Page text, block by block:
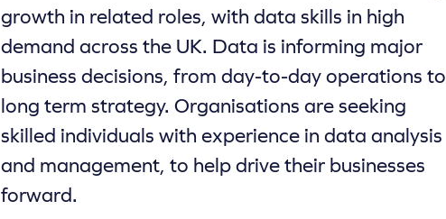
growth in related roles, with data skills in high
demand across the UK. Data is informing major
business decisions, from day-to-day operations to
long term strategy. Organisations are seeking
skilled individuals with experience in data analysis
and management, to help drive their businesses
forward.